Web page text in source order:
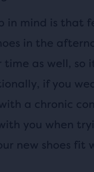
in mind is that
in the
time as well, so
if you
a chronic
you when
new shoes fit